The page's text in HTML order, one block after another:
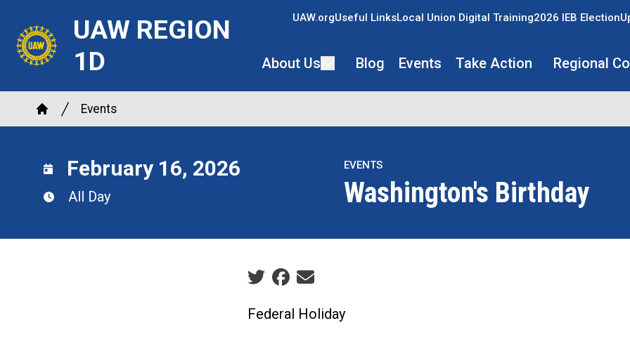
main
UAW REGION
1D
UAW.orgUseful LinksLocal Union Digital Training2026 IEB Election
About Us Blog Events Take Action Regional
Breadcrumb
Home
Events
EVENTS
Washington's Birthday
February 16, 2026
All Day
Social share icons
Federal Holiday